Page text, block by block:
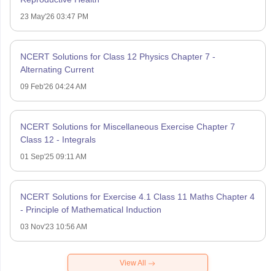
23 May'26 03:47 PM
NCERT Solutions for Class 12 Physics Chapter 7 -
Alternating Current
09 Feb'26 04:24 AM
NCERT Solutions for Miscellaneous Exercise Chapter 7
Class 12 - Integrals
01 Sep'25 09:11 AM
NCERT Solutions for Exercise 4.1 Class 11 Maths Chapter 4
- Principle of Mathematical Induction
03 Nov'23 10:56 AM
View All